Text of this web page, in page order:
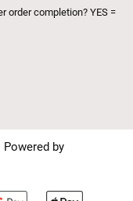
order completion? YES =
by